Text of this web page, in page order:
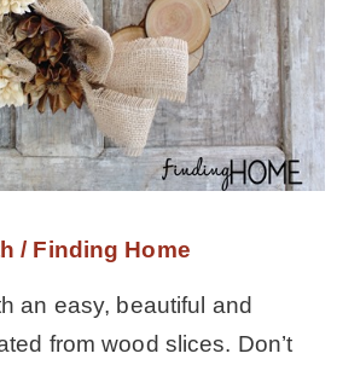
/ Finding Home
an easy, beautiful and
from wood slices. Don’t